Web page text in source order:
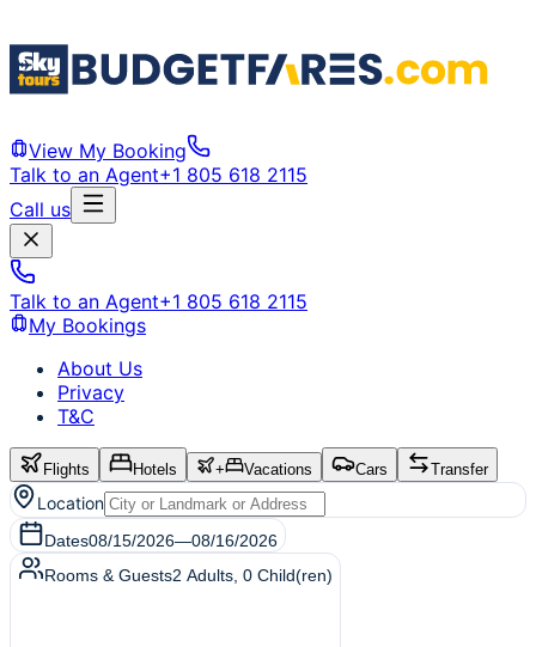
View My Booking
Talk to an Agent+1 805 618 2115
Call us
Talk to an Agent+1 805 618 2115
My Bookings
About Us
Privacy
T&C
Flights Hotels + Vacations Cars Transfer
Location
Dates08/15/2026—08/16/2026
Rooms & Guests2 Adults 0 Child(ren)